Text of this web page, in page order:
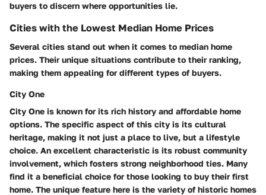
buyers to discern where opportunities lie.
Cities with the Lowest Median Home Prices
Several cities stand out when it comes to median home
prices. Their unique situations contribute to their ranking,
making them appealing for different types of buyers.
City One
City One is known for its rich history and affordable home
options. The specific aspect of this city is its cultural
heritage, making it not just a place to live, but a lifestyle
choice. An excellent characteristic is its robust community
involvement, which fosters strong neighborhood ties. Many
find it a beneficial choice for those looking to buy their first
home. The unique feature here is the variety of historic homes